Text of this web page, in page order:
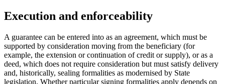
Execution and enforceability
A guarantee can be entered into as an agreement, which must be
supported by consideration moving from the beneficiary (for
example, the extension or continuation of credit or supply), or as a
deed, which does not require consideration but must satisfy delivery
and, historically, sealing formalities as modernised by State
legislation. Whether particular signing formalities apply depends on